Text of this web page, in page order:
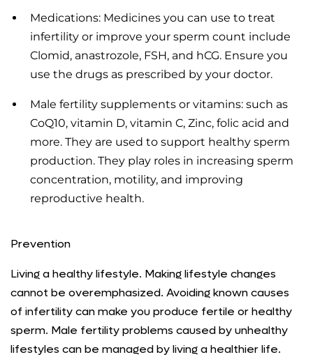
Medications: Medicines you can use to treat
infertility or improve your sperm count include
Clomid, anastrozole, FSH, and hCG. Ensure you
use the drugs as prescribed by your doctor.
Male fertility supplements or vitamins: such as
CoQ10, vitamin D, vitamin C, Zinc, folic acid and
more. They are used to support healthy sperm
production. They play roles in increasing sperm
concentration, motility, and improving
reproductive health.
Prevention
Living a healthy lifestyle. Making lifestyle changes
cannot be overemphasized. Avoiding known causes
of infertility can make you produce fertile or healthy
sperm. Male fertility problems caused by unhealthy
lifestyles can be managed by living a healthier life.